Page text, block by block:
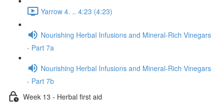
Yarrow 4. .. 4:23 (4:23)
Nourishing Herbal Infusions and Mineral-Rich Vinegars
- Part 7a
Nourishing Herbal Infusions and Mineral-Rich Vinegars
- Part 7b
Week 13 - Herbal first aid